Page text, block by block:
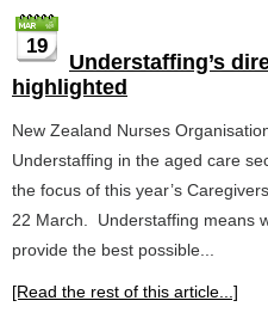
19
Understaffing’s
highlighted
New Zealand Nurses
Understaffing in the aged care
the focus of this year’s
22 March. Understaffing means
provide the best possible...
[Read the rest of this article...]